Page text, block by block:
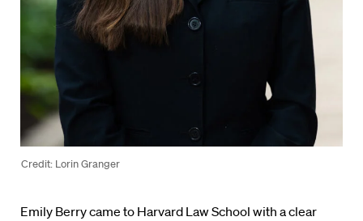
Credit: Lorin Granger
Emily Berry came to Harvard Law School with a clear